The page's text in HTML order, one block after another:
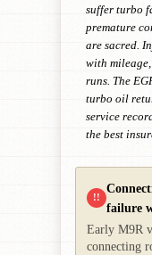
suffer turbo
premature
are sacred.
with
runs. The
turbo oil
service
the best
!!
failure
Early M9R
connecting